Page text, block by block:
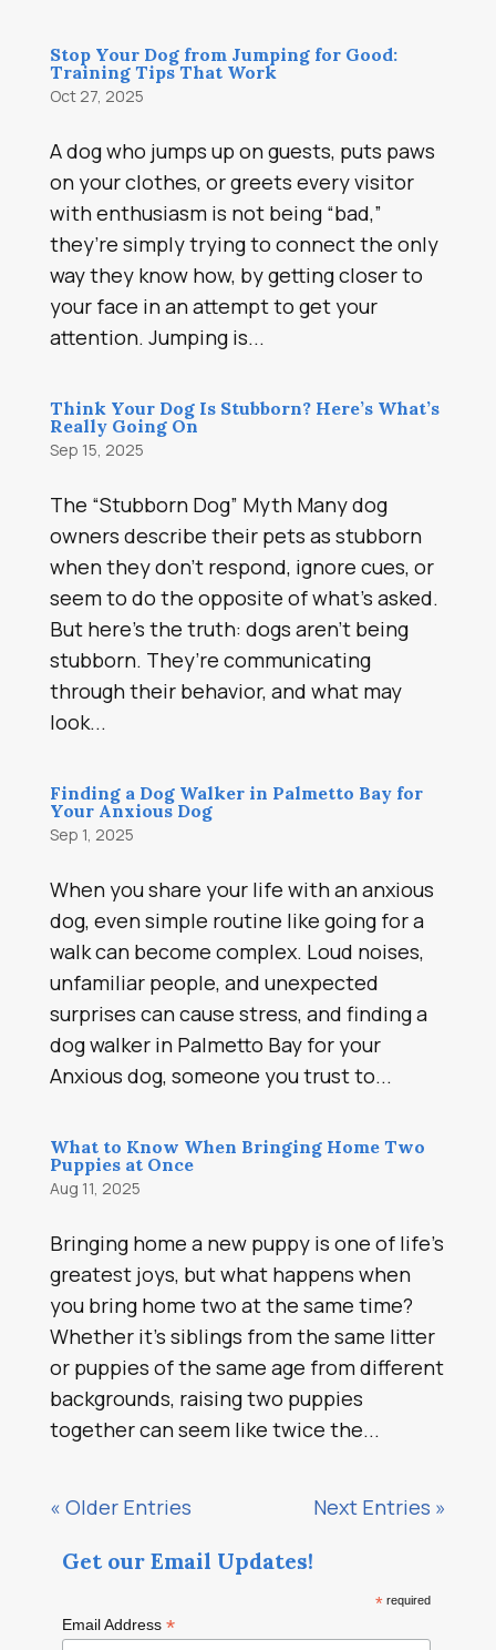
Stop Your Dog from Jumping for Good:
Training Tips That Work
Oct 27, 2025
A dog who jumps up on guests, puts paws
on your clothes, or greets every visitor
with enthusiasm is not being “bad,”
they’re simply trying to connect the only
way they know how, by getting closer to
your face in an attempt to get your
attention. Jumping is...
Think Your Dog Is Stubborn? Here’s What’s
Really Going On
Sep 15, 2025
The “Stubborn Dog” Myth Many dog
owners describe their pets as stubborn
when they don’t respond, ignore cues, or
seem to do the opposite of what’s asked.
But here’s the truth: dogs aren’t being
stubborn. They’re communicating
through their behavior, and what may
look...
Finding a Dog Walker in Palmetto Bay for
Your Anxious Dog
Sep 1, 2025
When you share your life with an anxious
dog, even simple routine like going for a
walk can become complex. Loud noises,
unfamiliar people, and unexpected
surprises can cause stress, and finding a
dog walker in Palmetto Bay for your
Anxious dog, someone you trust to...
What to Know When Bringing Home Two
Puppies at Once
Aug 11, 2025
Bringing home a new puppy is one of life’s
greatest joys, but what happens when
you bring home two at the same time?
Whether it’s siblings from the same litter
or puppies of the same age from different
backgrounds, raising two puppies
together can seem like twice the...
« Older Entries Next Entries »
Get our Email Updates!
* required
Email Address *